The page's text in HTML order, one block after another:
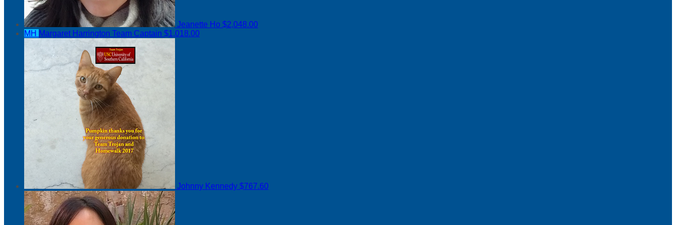
Jeanette Ho $2,048.00
MH Margaret Harrington Team Captain $1,018.00
Johnny Kennedy $767.60